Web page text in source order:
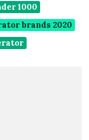
1000
brands 2020